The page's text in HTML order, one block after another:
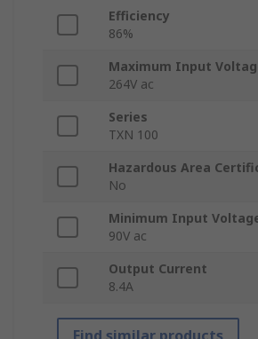
Efficiency
86%
Maximum Input
264V ac
Series
TXN 100
Hazardous Area
No
Minimum Input
90V ac
Output Current
8.4A